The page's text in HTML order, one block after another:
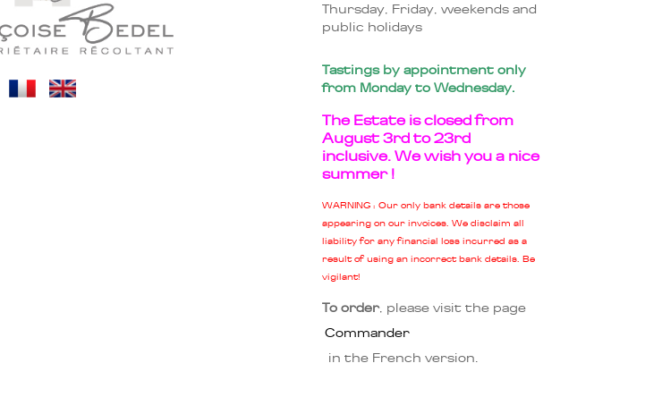
Thursday, Friday, weekends and
public holidays
Tastings by appointment only
from Monday to Wednesday.
The Estate is closed from
August 3rd to 23rd
inclusive. We wish you a nice
summer !
WARNING : Our only bank details are those
appearing on our invoices. We disclaim all
liability for any financial loss incurred as a
result of using an incorrect bank details. Be
vigilant!
To order, please visit the page
Commander
in the French version.